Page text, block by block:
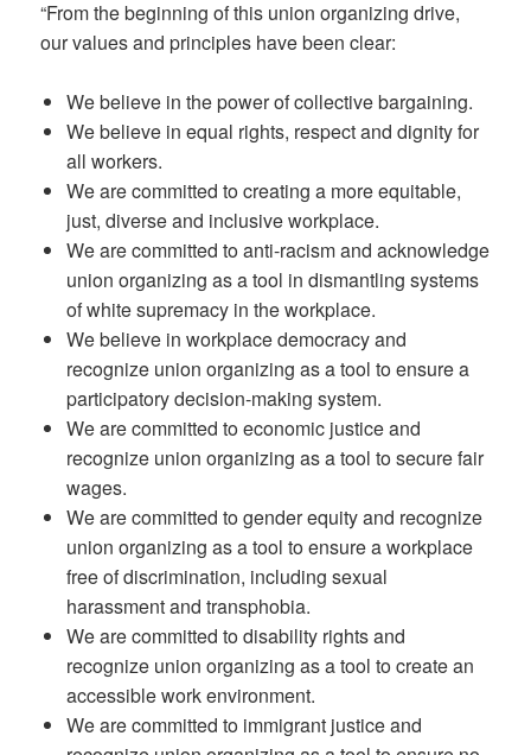
“From the beginning of this union organizing drive,
our values and principles have been clear:
We believe in the power of collective bargaining.
We believe in equal rights, respect and dignity for
all workers.
We are committed to creating a more equitable,
just, diverse and inclusive workplace.
We are committed to anti-racism and acknowledge
union organizing as a tool in dismantling systems
of white supremacy in the workplace.
We believe in workplace democracy and
recognize union organizing as a tool to ensure a
participatory decision-making system.
We are committed to economic justice and
recognize union organizing as a tool to secure fair
wages.
We are committed to gender equity and recognize
union organizing as a tool to ensure a workplace
free of discrimination, including sexual
harassment and transphobia.
We are committed to disability rights and
recognize union organizing as a tool to create an
accessible work environment.
We are committed to immigrant justice and